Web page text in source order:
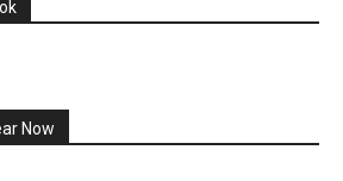
Now